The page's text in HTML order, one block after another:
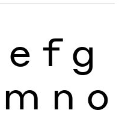
e f g
m n o